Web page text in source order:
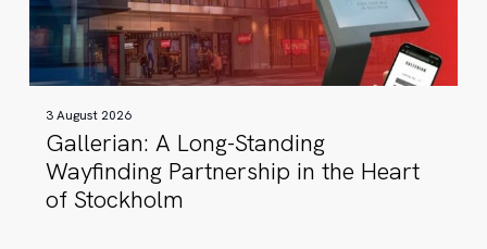
Partnership
in
the
Stockholm
3 August 2026
Gallerian: A Long-Standing
Wayfinding Partnership in the Heart
of Stockholm